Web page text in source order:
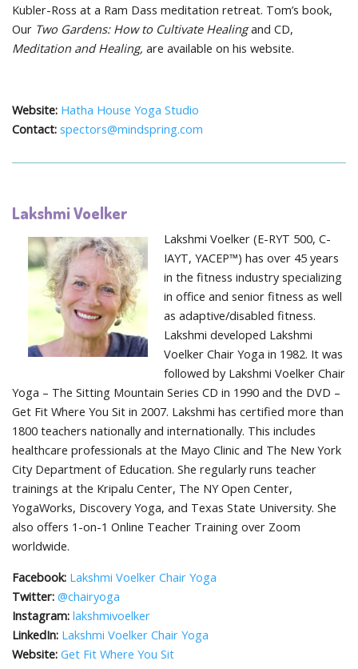
Kubler-Ross at a Ram Dass meditation retreat. Tom’s book,
Our Two Gardens: How to Cultivate Healingand CD,
Meditation and Healing, are available on his website.
Website: Hatha House Yoga Studio
Contact: spectors@mindspring.com
Lakshmi Voelker
Lakshmi Voelker (E-RYT 500, C-
IAYT, YACEP™) has over 45 years
in the fitness industry specializing
in office and senior fitness as well
as adaptive/disabled fitness.
Lakshmi developed Lakshmi
Voelker Chair Yoga in 1982. It was
followed by Lakshmi Voelker Chair
Yoga – The Sitting Mountain Series CD in 1990 and the DVD –
Get Fit Where You Sit in 2007. Lakshmi has certified more than
1800 teachers nationally and internationally. This includes
healthcare professionals at the Mayo Clinic and The New York
City Department of Education. She regularly runs teacher
trainings at the Kripalu Center, The NY Open Center,
YogaWorks, Discovery Yoga, and Texas State University. She
also offers 1-on-1 Online Teacher Training over Zoom
worldwide.
Facebook: Lakshmi Voelker Chair Yoga
Twitter: @chairyoga
Instagram: lakshmivoelker
LinkedIn: Lakshmi Voelker Chair Yoga
Website: Get Fit Where You Sit